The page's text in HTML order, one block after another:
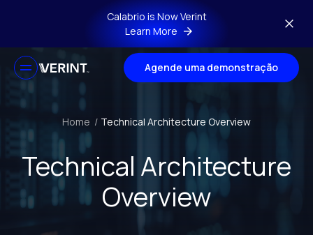
Skip to main contentCalabrio is Now Verint
Learn More
Agende uma demonstração
Home / Technical Architecture Overview
Technical Architecture
Overview